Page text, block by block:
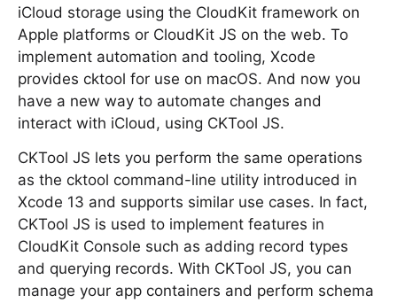
iCloud storage using the CloudKit framework on
Apple platforms or CloudKit JS on the web. To
implement automation and tooling, Xcode
provides cktool for use on macOS. And now you
have a new way to automate changes and
interact with iCloud, using CKTool JS.
CKTool JS lets you perform the same operations
as the cktool command-line utility introduced in
Xcode 13 and supports similar use cases. In fact,
CKTool JS is used to implement features in
CloudKit Console such as adding record types
and querying records. With CKTool JS, you can
manage your app containers and perform schema